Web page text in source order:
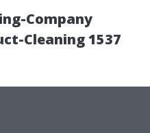
Company
Cleaning 1537